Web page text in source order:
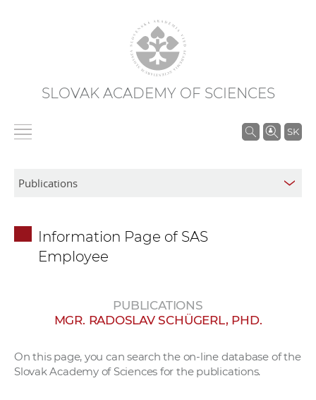
SLOVAK ACADEMY OF SCIENCES
SK
S
r
Information Page of SAS
Employee
PUBLICATIONS
MGR. RADOSLAV SCHÜGERL, PHD.
On this page, you can search the on-line database of the
Slovak Academy of Sciences for the publications.